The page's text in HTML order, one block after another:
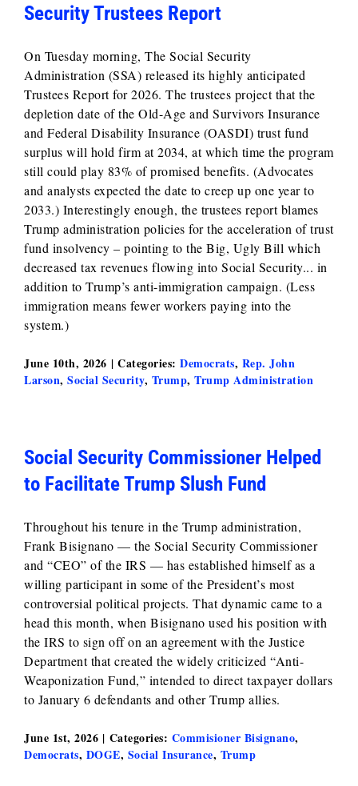
Security Trustees Report
On Tuesday morning, The Social Security
Administration (SSA) released its highly anticipated
Trustees Report for 2026. The trustees project that the
depletion date of the Old-Age and Survivors Insurance
and Federal Disability Insurance (OASDI) trust fund
surplus will hold firm at 2034, at which time the program
still could play 83% of promised benefits. (Advocates
and analysts expected the date to creep up one year to
2033.) Interestingly enough, the trustees report blames
Trump administration policies for the acceleration of trust
fund insolvency – pointing to the Big, Ugly Bill which
decreased tax revenues flowing into Social Security... in
addition to Trump’s anti-immigration campaign. (Less
immigration means fewer workers paying into the
system.)
June 10th, 2026 | Categories: Democrats, Rep. John
Larson, Social Security, Trump, Trump Administration
Social Security Commissioner Helped
to Facilitate Trump Slush Fund
Throughout his tenure in the Trump administration,
Frank Bisignano — the Social Security Commissioner
and “CEO” of the IRS — has established himself as a
willing participant in some of the President’s most
controversial political projects. That dynamic came to a
head this month, when Bisignano used his position with
the IRS to sign off on an agreement with the Justice
Department that created the widely criticized “Anti-
Weaponization Fund,” intended to direct taxpayer dollars
to January 6 defendants and other Trump allies.
June 1st, 2026 | Categories: Commisioner Bisignano,
Democrats, DOGE, Social Insurance, Trump